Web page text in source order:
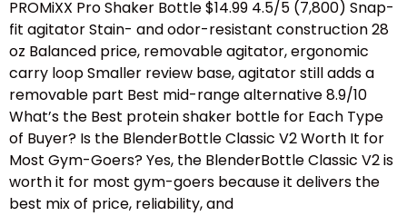
PROMiXX Pro Shaker Bottle $14.99 4.5/5 (7,800) Snap-
fit agitator Stain- and odor-resistant construction 28
oz Balanced price, removable agitator, ergonomic
carry loop Smaller review base, agitator still adds a
removable part Best mid-range alternative 8.9/10
What’s the Best protein shaker bottle for Each Type
of Buyer? Is the BlenderBottle Classic V2 Worth It for
Most Gym-Goers? Yes, the BlenderBottle Classic V2 is
worth it for most gym-goers because it delivers the
best mix of price, reliability, and